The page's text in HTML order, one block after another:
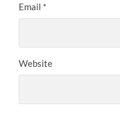
Email *
Website